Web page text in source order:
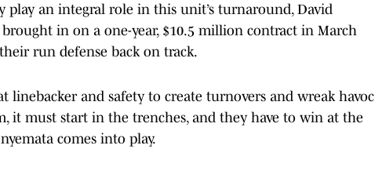
play an integral role in this unit’s turnaround, David
in on a one-year, $10.5 million contract in March
run defense back on track.
linebacker and safety to create turnovers and wreak havoc
it must start in the trenches, and they have to win at the
comes into play.